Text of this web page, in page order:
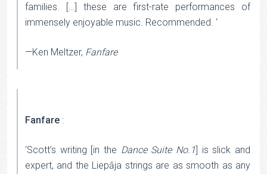
families. […] these are first-rate performances of
immensely enjoyable music. Recommended. ‘
—Ken Meltzer, Fanfare
Fanfare :
‘Scott’s writing [in the Dance Suite No.1] is slick and
expert, and the Liepāja strings are as smooth as any